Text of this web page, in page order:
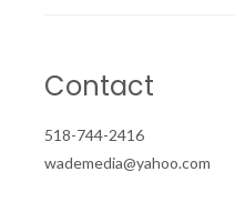
Contact
518-744-2416
wademedia@yahoo.com